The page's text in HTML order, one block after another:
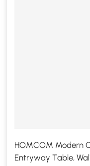
HOMCOM Modern
Entryway Table,